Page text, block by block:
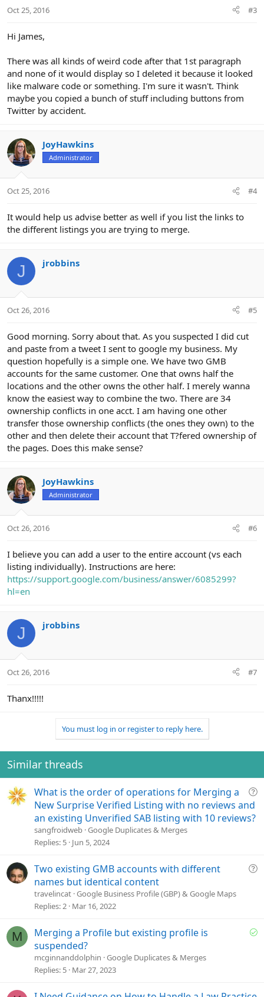
Oct 25, 2016 #3
Hi James,
There was all kinds of weird code after that 1st paragraph
and none of it would display so I deleted it because it looked
like malware code or something. I'm sure it wasn't. Think
maybe you copied a bunch of stuff including buttons from
Twitter by accident.
JoyHawkins
Administrator
Oct 25, 2016 #4
It would help us advise better as well if you list the links to
the different listings you are trying to merge.
J jrobbins
Oct 26, 2016 #5
Good morning. Sorry about that. As you suspected I did cut
and paste from a tweet I sent to google my business. My
question hopefully is a simple one. We have two GMB
accounts for the same customer. One that owns half the
locations and the other owns the other half. I merely wanna
know the easiest way to combine the two. There are 34
ownership conflicts in one acct. I am having one other
transfer those ownership conflicts (the ones they own) to the
other and then delete their account that T?fered ownership of
the pages. Does this make sense?
JoyHawkins
Administrator
Oct 26, 2016 #6
I believe you can add a user to the entire account (vs each
listing individually). Instructions are here:
https://support.google.com/business/answer/6085299?
hl=en
J jrobbins
Oct 26, 2016 #7
Thanx!!!!!
You must log in or register to reply here.
Similar threads
Q
o
What is the order of operations for Merging a
New Surprise Verified Listing with no reviews and
an existing Unverified SAB listing with 10 reviews?
sangfroidweb Google Duplicates & Merges
Replies 5 Jun 5, 2024
Q
i
Two existing GMB accounts with different
names but identical content
travelincat Google Business Profile (GBP) & Google Maps
Replies 2 Mar 16, 2022
M
S
Merging a Profile but existing profile is
suspended?
mcginnanddolphin Google Duplicates & Merges
Replies 5 Mar 27, 2023